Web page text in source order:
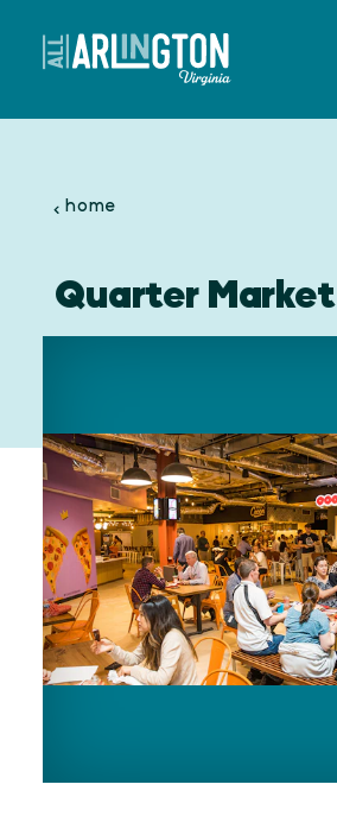
Skip to content
home
Quarter Market